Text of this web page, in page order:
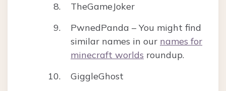
TheGameJoker
PwnedPanda – You might find
similar names in our names for
minecraft worlds roundup.
GiggleGhost